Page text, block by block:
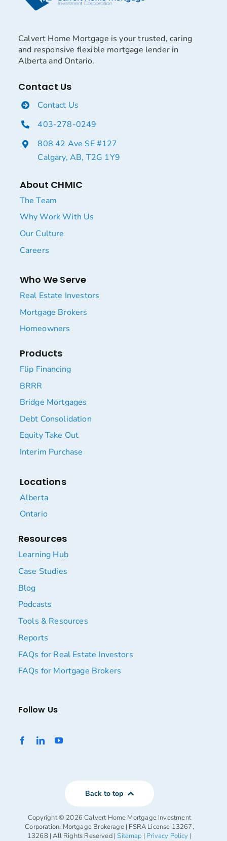
Calvert Home Mortgage is your trusted, caring
and responsive flexible mortgage lender in
Alberta and Ontario.
Contact Us
Contact Us
403-278-0249
808 42 Ave SE #127
Calgary, AB, T2G 1Y9
About CHMIC
The Team
Why Work With Us
Our Culture
Careers
Who We Serve
Real Estate Investors
Mortgage Brokers
Homeowners
Products
Flip Financing
BRRR
Bridge Mortgages
Debt Consolidation
Equity Take Out
Interim Purchase
Locations
Alberta
Ontario
Resources
Learning Hub
Case Studies
Blog
Podcasts
Tools & Resources
Reports
FAQs for Real Estate Investors
FAQs for Mortgage Brokers
Follow Us
Back to top
Copyright © 2026 Calvert Home Mortgage Investment
Corporation, Mortgage Brokerage | FSRA License 13267,
13268 | All Rights Reserved |Sitemap | Privacy Policy |